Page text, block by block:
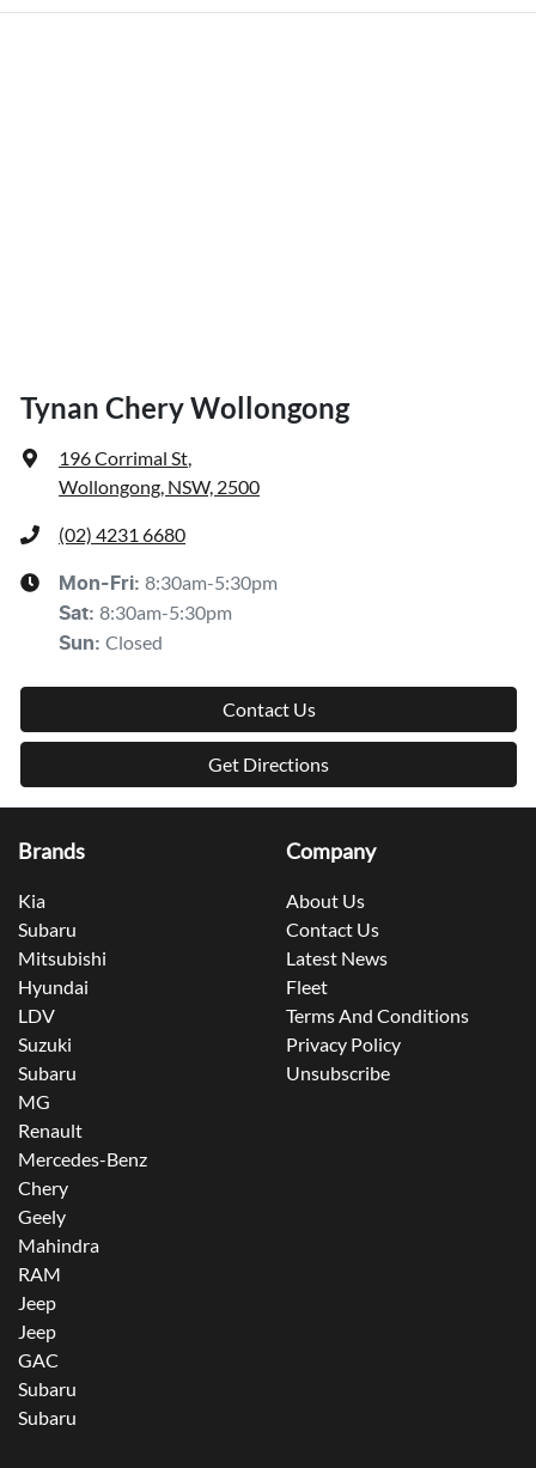
Tynan Chery Wollongong
196 Corrimal St,
Wollongong, NSW, 2500
(02) 4231 6680
Mon-Fri: 8:30am-5:30pm
Sat: 8:30am-5:30pm
Sun: Closed
Contact Us
Get Directions
Brands
Kia
Subaru
Mitsubishi
Hyundai
LDV
Suzuki
Subaru
MG
Renault
Mercedes-Benz
Chery
Geely
Mahindra
RAM
Jeep
Jeep
GAC
Subaru
Subaru
Company
About Us
Contact Us
Latest News
Fleet
Terms And Conditions
Privacy Policy
Unsubscribe